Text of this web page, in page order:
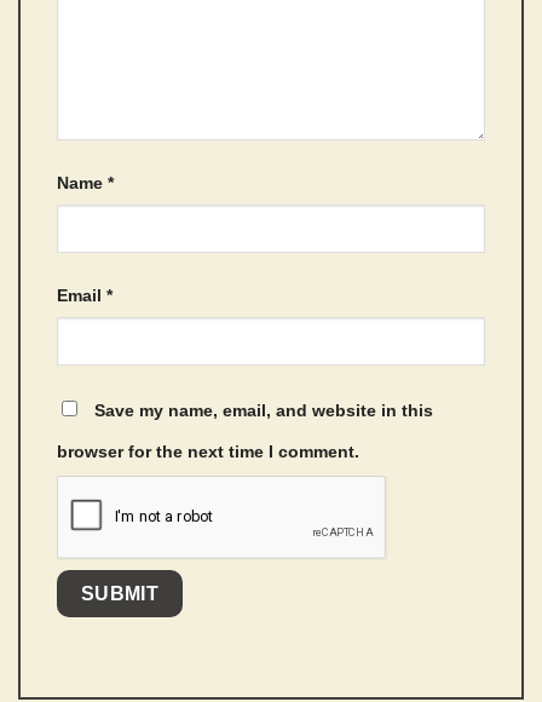
Name *
Email *
Save my name, email, and website in this
browser for the next time I comment.